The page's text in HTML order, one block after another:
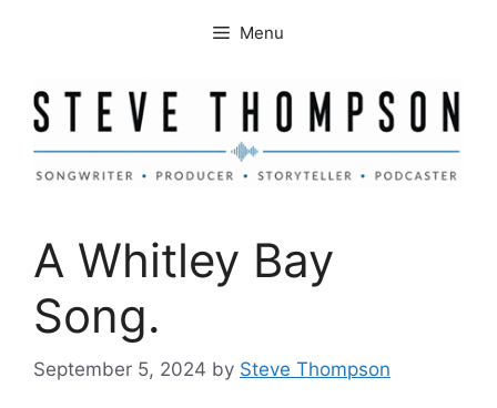
Menu
A Whitley Bay
Song.
September 5, 2024 by Steve Thompson